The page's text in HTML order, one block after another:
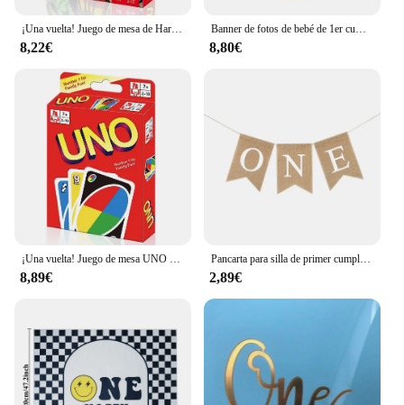
¡Una vuelta! Juego de mesa de Harry Naruto para adultos y niños, cartas UNO, Super Mario, regalo de cumpleaños
8,22€
Banner de fotos de bebé de 1er cumpleaños, marco de fotos de 1 a 12 meses, decoración de celebración de fiesta de cumpleaños de un año, guirnaldas de fotos
8,80€
¡Una vuelta! Juego de mesa UNO de Harry Naruto TOTORO para niños y adultos, cartas de Navidad, juguete de regalo de cumpleaños
8,89€
Pancarta para silla de primer cumpleaños de bebé, guirnalda de arpillera, decoración para fiesta de cumpleaños de niño y niña de un año, suministros de accesorios para fotos
2,89€